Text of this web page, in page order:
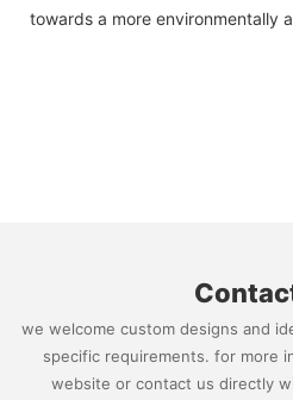
towards a more environmentally
we welcome custom designs and
specific requirements. for more
website or contact us directly